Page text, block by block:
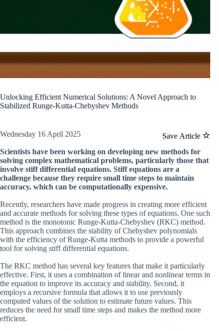
Unlocking Efficient Numerical Solutions: A Novel Approach to
Stabilized Runge-Kutta-Chebyshev Methods
Save Article
Wednesday 16 April 2025
Scientists have been working on developing new methods for
solving complex mathematical problems, particularly those that
involve stiff differential equations. Stiff equations are a
challenge because they require small time steps to maintain
accuracy, which can be computationally expensive.
Recently, researchers have made progress in creating more efficient
and accurate methods for solving these types of equations. One such
method is the monotonic Runge-Kutta-Chebyshev (RKC) method.
This approach combines the stability of Chebyshev polynomials
with the efficiency of Runge-Kutta methods to provide a powerful
tool for solving stiff differential equations.
The RKC method has several key features that make it particularly
effective. First, it uses a combination of linear and nonlinear terms in
the equation to improve its accuracy and stability. Second, it
employs a recursive formula that allows it to use previously
computed values of the solution to estimate future values. This
reduces the need for small time steps and makes the method more
efficient.